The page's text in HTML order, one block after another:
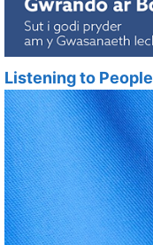
Listening to People